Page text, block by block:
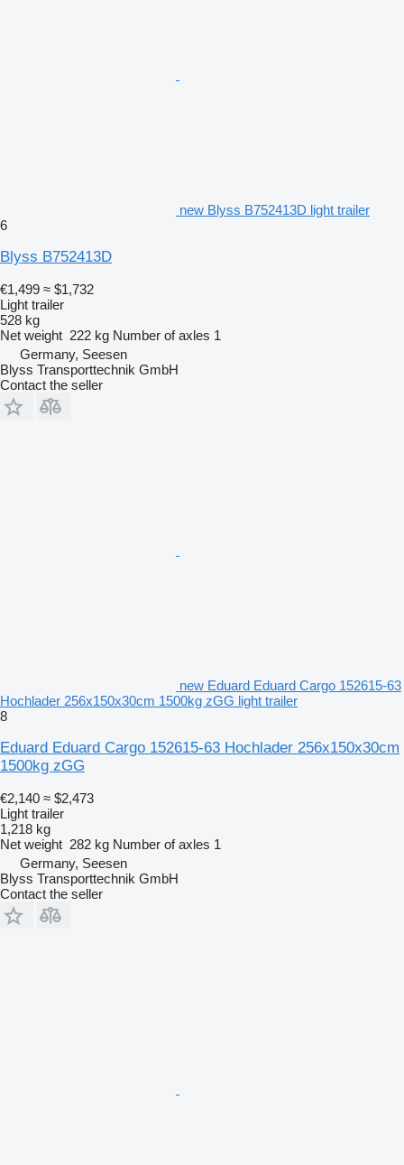
new Blyss B752413D light trailer
6
Blyss B752413D
€1,499 ≈ $1,732
Light trailer
528 kg
Net weight 222 kg Number of axles 1
Germany, Seesen
Blyss Transporttechnik GmbH
Contact the seller
new Eduard Eduard Cargo 152615-63
Hochlader 256x150x30cm 1500kg zGG light trailer
8
Eduard Eduard Cargo 152615-63 Hochlader 256x150x30cm
1500kg zGG
€2,140 ≈ $2,473
Light trailer
1,218 kg
Net weight 282 kg Number of axles 1
Germany, Seesen
Blyss Transporttechnik GmbH
Contact the seller